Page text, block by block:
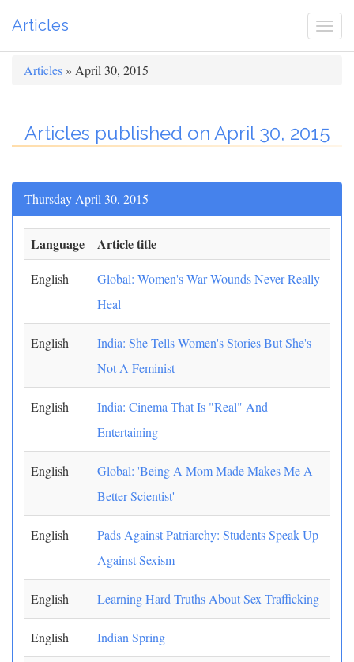
Articles
Articles » April 30, 2015
Articles published on April 30, 2015
Thursday April 30, 2015
Language Article title
English
Global: Women's War Wounds Never Really
Heal
English
India: She Tells Women's Stories But She's
Not A Feminist
English
India: Cinema That Is "Real" And
Entertaining
English
Global: 'Being A Mom Made Makes Me A
Better Scientist'
English
Pads Against Patriarchy: Students Speak Up
Against Sexism
English Learning Hard Truths About Sex Trafficking
English Indian Spring